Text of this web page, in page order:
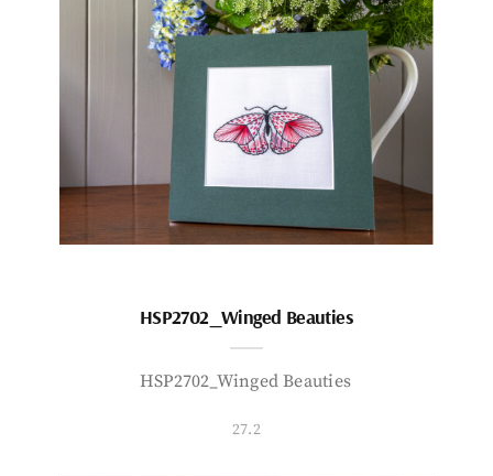
HSP2702_Winged Beauties
HSP2702_Winged Beauties
27.2